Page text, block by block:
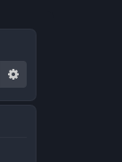
Search